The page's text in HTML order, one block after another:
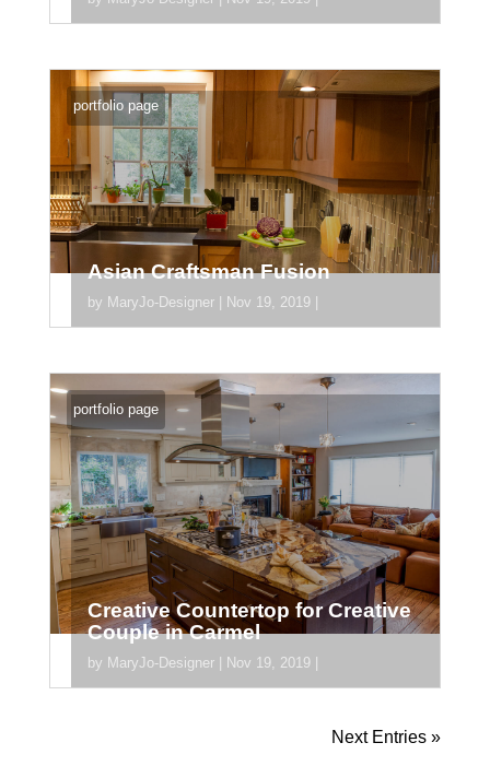
section_id="section_745"] [/section]
portfolio page
Asian Craftsman Fusion
by MaryJo-Designer| Nov 19, 2019|
section_id="section_745"] [/section]
portfolio page
Creative Countertop for Creative
Couple in Carmel
by MaryJo-Designer| Nov 19, 2019|
Next Entries »